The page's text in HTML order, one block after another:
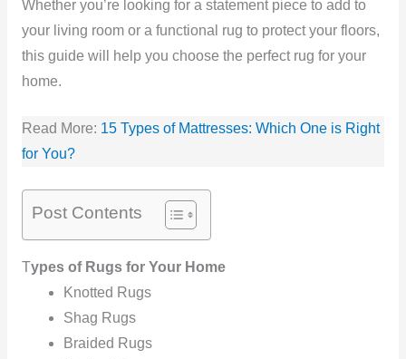
Whether you’re looking for a statement piece to add to
your living room or a functional rug to protect your floors,
this guide will help you choose the perfect rug for your
home.
Read More: 15 Types of Mattresses: Which One is Right
for You?
Post Contents
Types of Rugs for Your Home
Knotted Rugs
Shag Rugs
Braided Rugs